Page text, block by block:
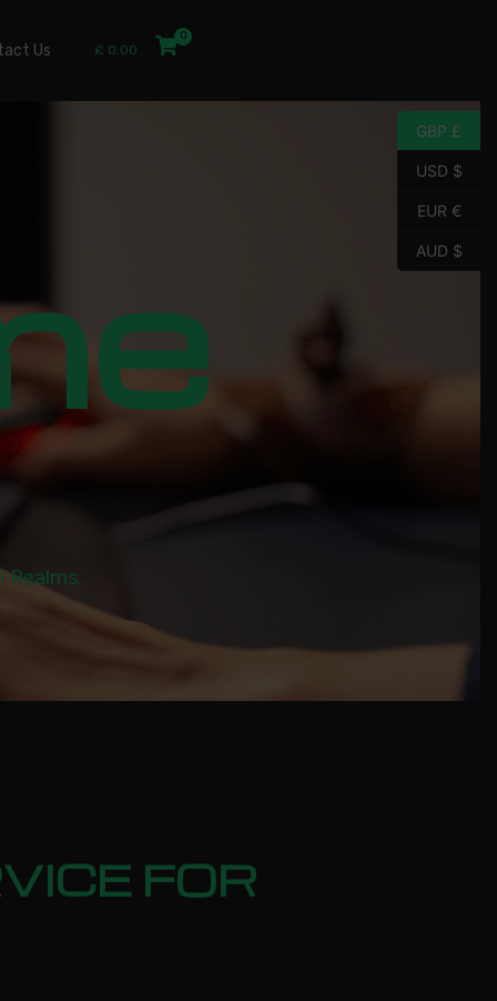
Us £ 0.00
Realms.
FOR
GBP £
USD $
EUR €
AUD $